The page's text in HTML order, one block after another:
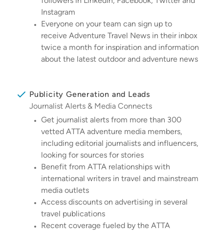
Instagram
Everyone on your team can sign up to
receive Adventure Travel News in their inbox
twice a month for inspiration and information
about the latest outdoor and adventure news
Publicity Generation and Leads
Journalist Alerts & Media Connects
Get journalist alerts from more than 300
vetted ATTA adventure media members,
including editorial journalists and influencers,
looking for sources for stories
Benefit from ATTA relationships with
international writers in travel and mainstream
media outlets
Access discounts on advertising in several
travel publications
Recent coverage fueled by the ATTA